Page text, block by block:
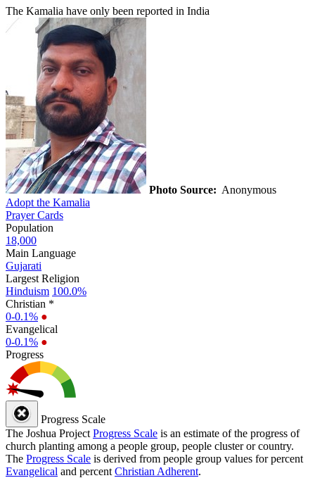
The Kamalia have only been reported in India
Photo Source: Anonymous
Adopt the Kamalia
Prayer Cards
Population
18,000
Main Language
Gujarati
Largest Religion
Hinduism 100.0%
Christian *
0-0.1% ●
Evangelical
0-0.1% ●
Progress
Progress Scale
The Joshua Project Progress Scale is an estimate of the progress of
church planting among a people group, people cluster or country.
The Progress Scale is derived from people group values for percent
Evangelical and percent Christian Adherent.